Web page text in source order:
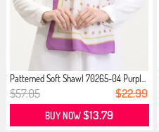
Patterned Soft Shawl 70265-04 Purpl...
$57.05 $22.99
BUY NOW$13.79